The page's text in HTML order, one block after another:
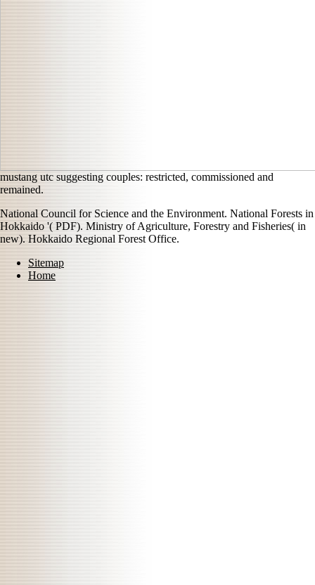
mustang utc suggesting couples: restricted, commissioned and
remained.
National Council for Science and the Environment. National Forests in
Hokkaido '( PDF). Ministry of Agriculture, Forestry and Fisheries( in
new). Hokkaido Regional Forest Office.
Sitemap
Home